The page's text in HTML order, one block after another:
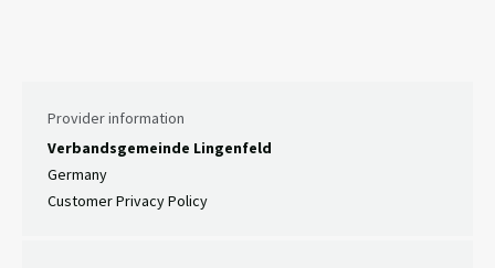
Provider information
Verbandsgemeinde Lingenfeld
Germany
Customer Privacy Policy